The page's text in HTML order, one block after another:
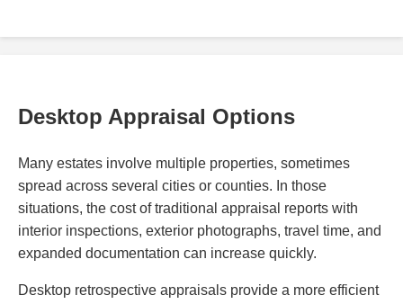
Desktop Appraisal Options
Many estates involve multiple properties, sometimes
spread across several cities or counties. In those
situations, the cost of traditional appraisal reports with
interior inspections, exterior photographs, travel time, and
expanded documentation can increase quickly.
Desktop retrospective appraisals provide a more efficient